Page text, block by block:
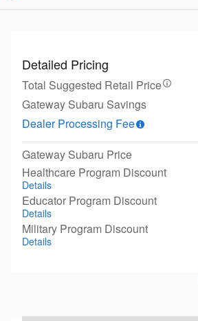
Detailed Pricing
Total Suggested Retail Price
Gateway Subaru Savings
Dealer Processing Fee
Gateway Subaru Price
Healthcare Program Discount
Details
Educator Program Discount
Details
Military Program Discount
Details